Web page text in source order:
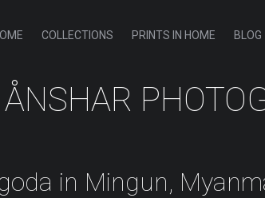
COLLECTIONS PRINTS IN HOME BLOG
ÅNSHAR
in Mingun,